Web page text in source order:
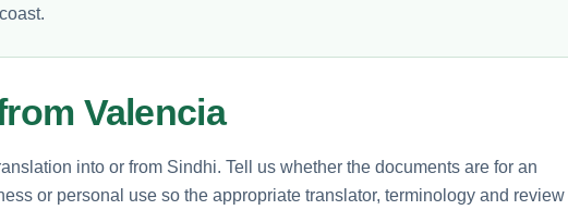
Valencia
into or from Sindhi. Tell us whether the documents are for an
or personal use so the appropriate translator, terminology and review